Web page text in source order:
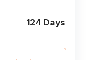
124 Days